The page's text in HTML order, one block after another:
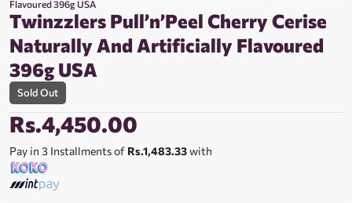
Flavoured 396g USA
Twinzzlers Pull’n’Peel Cherry Cerise
Naturally And Artificially Flavoured
396g USA
Sold Out
Rs.4,450.00
Pay in 3 Installments of Rs.1,483.33with